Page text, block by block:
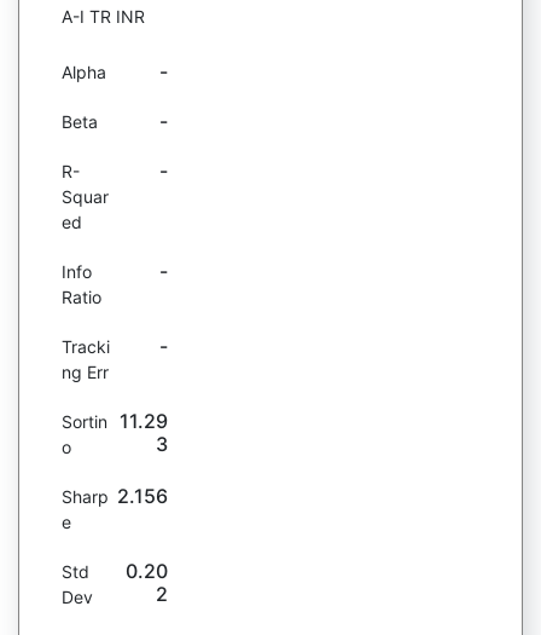
A-I TR INR
Alpha -
Beta -
R-
Squar
ed
-
Info
Ratio
-
Tracki
ng Err
-
Sortin
o
11.29
3
Sharp
e
2.156
Std
Dev
0.20
2